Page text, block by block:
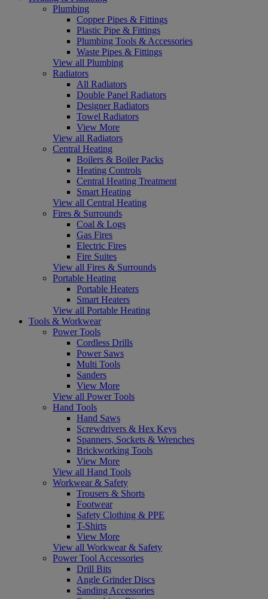
Plumbing
Copper Pipes & Fittings
Plastic Pipe & Fittings
Plumbing Tools & Accessories
Waste Pipes & Fittings
View all Plumbing
Radiators
All Radiators
Double Panel Radiators
Designer Radiators
Towel Radiators
View More
View all Radiators
Central Heating
Boilers & Boiler Packs
Heating Controls
Central Heating Treatment
Smart Heating
View all Central Heating
Fires & Surrounds
Coal & Logs
Gas Fires
Electric Fires
Fire Suites
View all Fires & Surrounds
Portable Heating
Portable Heaters
Smart Heaters
View all Portable Heating
Tools & Workwear
Power Tools
Cordless Drills
Power Saws
Multi Tools
Sanders
View More
View all Power Tools
Hand Tools
Hand Saws
Screwdrivers & Hex Keys
Spanners, Sockets & Wrenches
Brickworking Tools
View More
View all Hand Tools
Workwear & Safety
Trousers & Shorts
Footwear
Safety Clothing & PPE
T-Shirts
View More
View all Workwear & Safety
Power Tool Accessories
Drill Bits
Angle Grinder Discs
Sanding Accessories